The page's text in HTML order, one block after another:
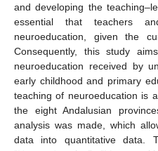
and developing the
essential that teachers
neuroeducation, given the
Consequently, this study
neuroeducation received by
early childhood and primary
teaching of neuroeducation is
the eight Andalusian
analysis was made, which
data into quantitative data.